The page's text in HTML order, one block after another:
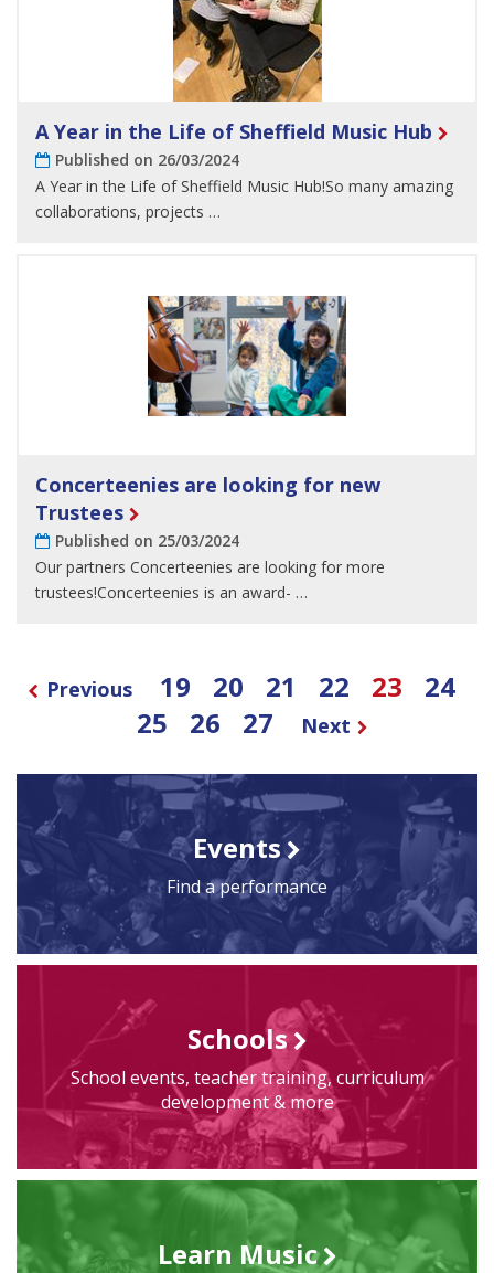
A Year in the Life of Sheffield Music Hub
Published on 26/03/2024
A Year in the Life of Sheffield Music Hub!So many amazing
collaborations, projects …
Concerteenies are looking for new
Trustees
Published on 25/03/2024
Our partners Concerteenies are looking for more
trustees!Concerteenies is an award- …
Previous 19 20 21 22 23
24
25
26 27 Next
Events
Find a performance
Schools
School events, teacher training, curriculum
development & more
Learn Music